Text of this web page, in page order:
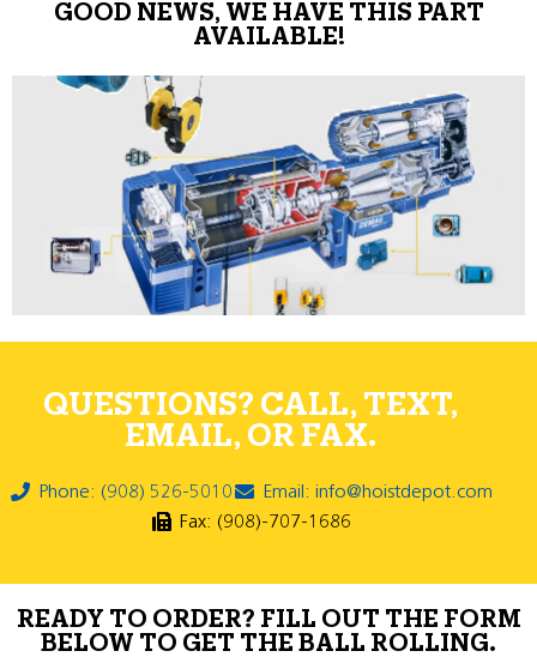
GOOD NEWS, WE HAVE THIS PART
AVAILABLE!
QUESTIONS? CALL, TEXT,
EMAIL, OR FAX.
Phone: (908) 526-5010
Email: info@hoistdepot.com
Fax: (908)-707-1686
READY TO ORDER? FILL OUT THE FORM
BELOW TO GET THE BALL ROLLING.